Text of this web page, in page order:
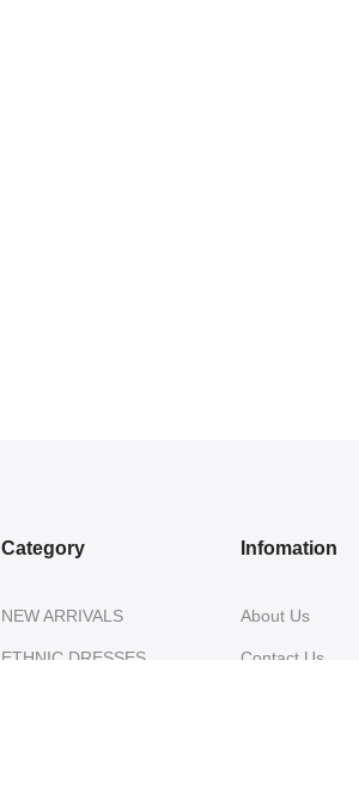
Category
NEW ARRIVALS
ETHNIC DRESSES
Infomation
About Us
Contact Us